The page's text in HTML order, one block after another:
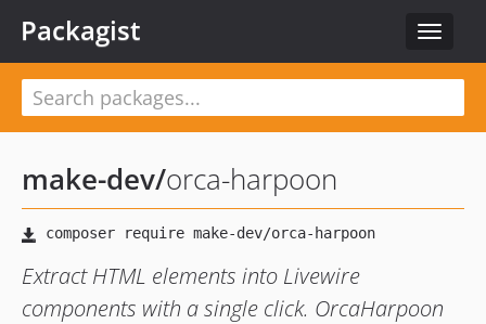
Toggle
Packagist
make-dev/orca-harpoon
Extract HTML elements into Livewire
components with a single click. OrcaHarpoon